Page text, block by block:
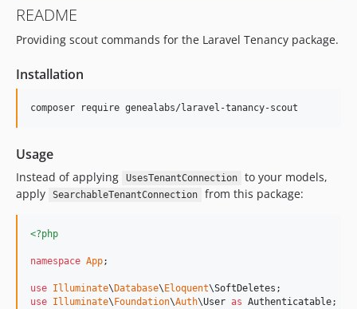
README
Providing scout commands for the Laravel Tenancy package.
Installation
composer require genealabs/laravel-tanancy-scout
Usage
Instead of applying UsesTenantConnection
to your models,
apply
SearchableTenantConnection from this package:
<?php
namespace App;
use Illuminate\ Database\ Eloquent\SoftDeletes
use Illuminate\ Foundation\Auth\User as Authenticatable